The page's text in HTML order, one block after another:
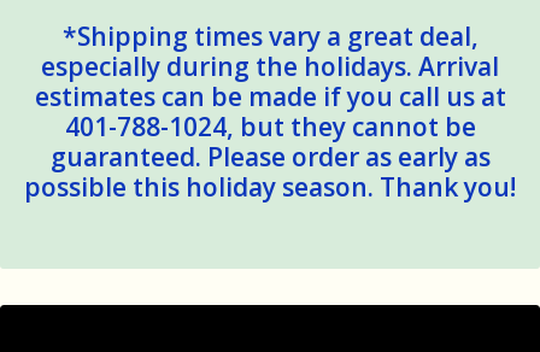
*Shipping times vary a great deal,
especially during the holidays. Arrival
estimates can be made if you call us at
401-788-1024, but they cannot be
guaranteed. Please order as early as
possible this holiday season. Thank you!